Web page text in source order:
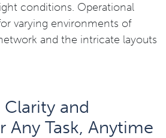
conditions. Operational
varying environments of
and the intricate layouts
and
Any Task, Anytime